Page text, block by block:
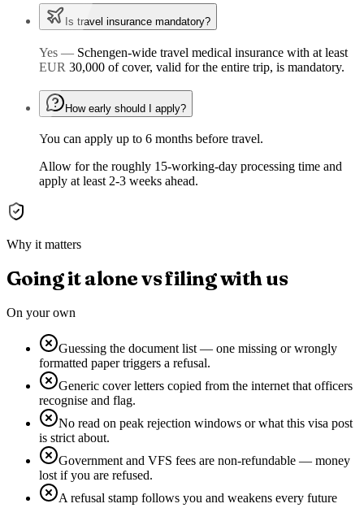
Is travel insurance mandatory?
Yes — Schengen-wide travel medical insurance with at least
EUR 30,000 of cover, valid for the entire trip, is mandatory.
How early should I apply?
You can apply up to 6 months before travel.
Allow for the roughly 15-working-day processing time and
apply at least 2-3 weeks ahead.
Why it matters
Going it alone vs filing with us
On your own
Guessing the document list — one missing or wrongly
formatted paper triggers a refusal.
Generic cover letters copied from the internet that officers
recognise and flag.
No read on peak rejection windows or what this visa post
is strict about.
Government and VFS fees are non-refundable — money
lost if you are refused.
A refusal stamp follows you and weakens every future